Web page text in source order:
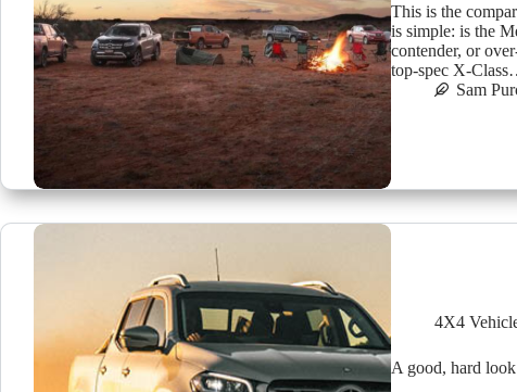
This is the
is simple: is the
contender, or
top-spec X-
Sam
4X4
A good, hard